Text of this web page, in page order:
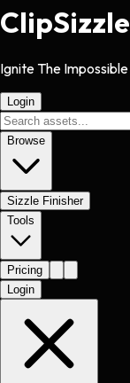
ClipSizzle
Ignite The Impossible
Login
Browse
Sizzle Finisher
Tools
Pricing
Login